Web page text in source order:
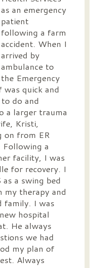
as an emergency
patient
following a farm
accident. When I
arrived by
ambulance to
the Emergency
quick and
do and
a larger trauma
Kristi,
on from ER
a
facility, I was
for recovery. I
a swing bed
therapy and
family. I was
hospital
He always
we had
my plan of
Always